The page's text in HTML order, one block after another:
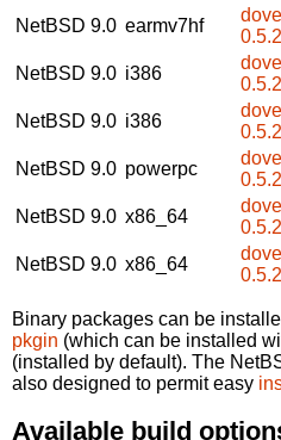
NetBSD 9.0 earmv7hf
NetBSD 9.0 i386
NetBSD 9.0 i386
NetBSD 9.0 powerpc
NetBSD 9.0 x86_64
NetBSD 9.0 x86_64
Binary packages can be
pkgin (which can be installed
(installed by default). The
also designed to permit easy
Available build